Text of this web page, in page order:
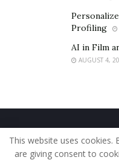
homeowners to take
between 2.0 and
consistently measures
to hire a radon
addressed?
Radon mitigators help
address the issues
Profiling
AI in Film
AUGUST 4,
Home About Us
Privacy Policy
Editorial
This website uses cookies.
are giving consent to